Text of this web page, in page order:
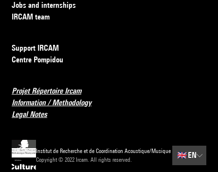
Jobs and internships
IRCAM team
Support IRCAM
Centre Pompidou
Projet Répertoire Ircam
Information / Methodology
Legal Notes
Institut de Recherche et de Coordination Acoustique/Musique
Copyright © 2022 Ircam. All rights reserved.
🇬🇧 EN